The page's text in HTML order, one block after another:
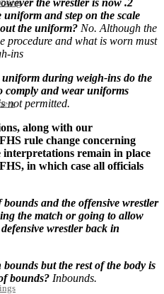
/ EVENTS / PUBS
and step on the scale
the uniform? No. Although the
procedure and what is worn must
ins
uniform during weigh-ins do the
comply and wear uniforms
not permitted.
along with our
rule change concerning
remain in place
in which case all officials
and the offensive wrestler
the match or going to allow
wrestler back in
but the rest of the body is
bounds? Inbounds.